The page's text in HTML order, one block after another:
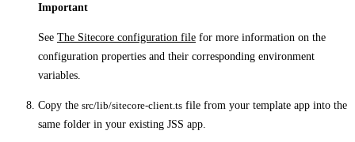
Important
See The Sitecore configuration file for more information on the
configuration properties and their corresponding environment
variables.
Copy the src/lib/sitecore-client.ts file from your template app into the
same folder in your existing JSS app.